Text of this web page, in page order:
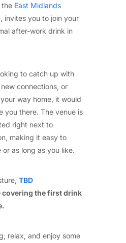
the East Midlands
, invites you to join your
after-work drink in
to catch up with
connections, or
way home, it would
you there. The venue is
right next to
making it easy to
as long as you like.
TBD
covering the first drink
relax, and enjoy some